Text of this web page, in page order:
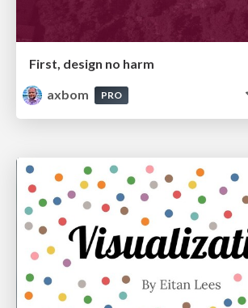
First, design no harm
axbom
PRO